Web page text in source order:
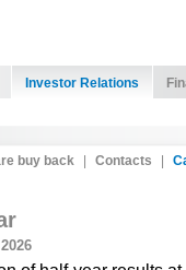
Investor Relations
buy back Contacts